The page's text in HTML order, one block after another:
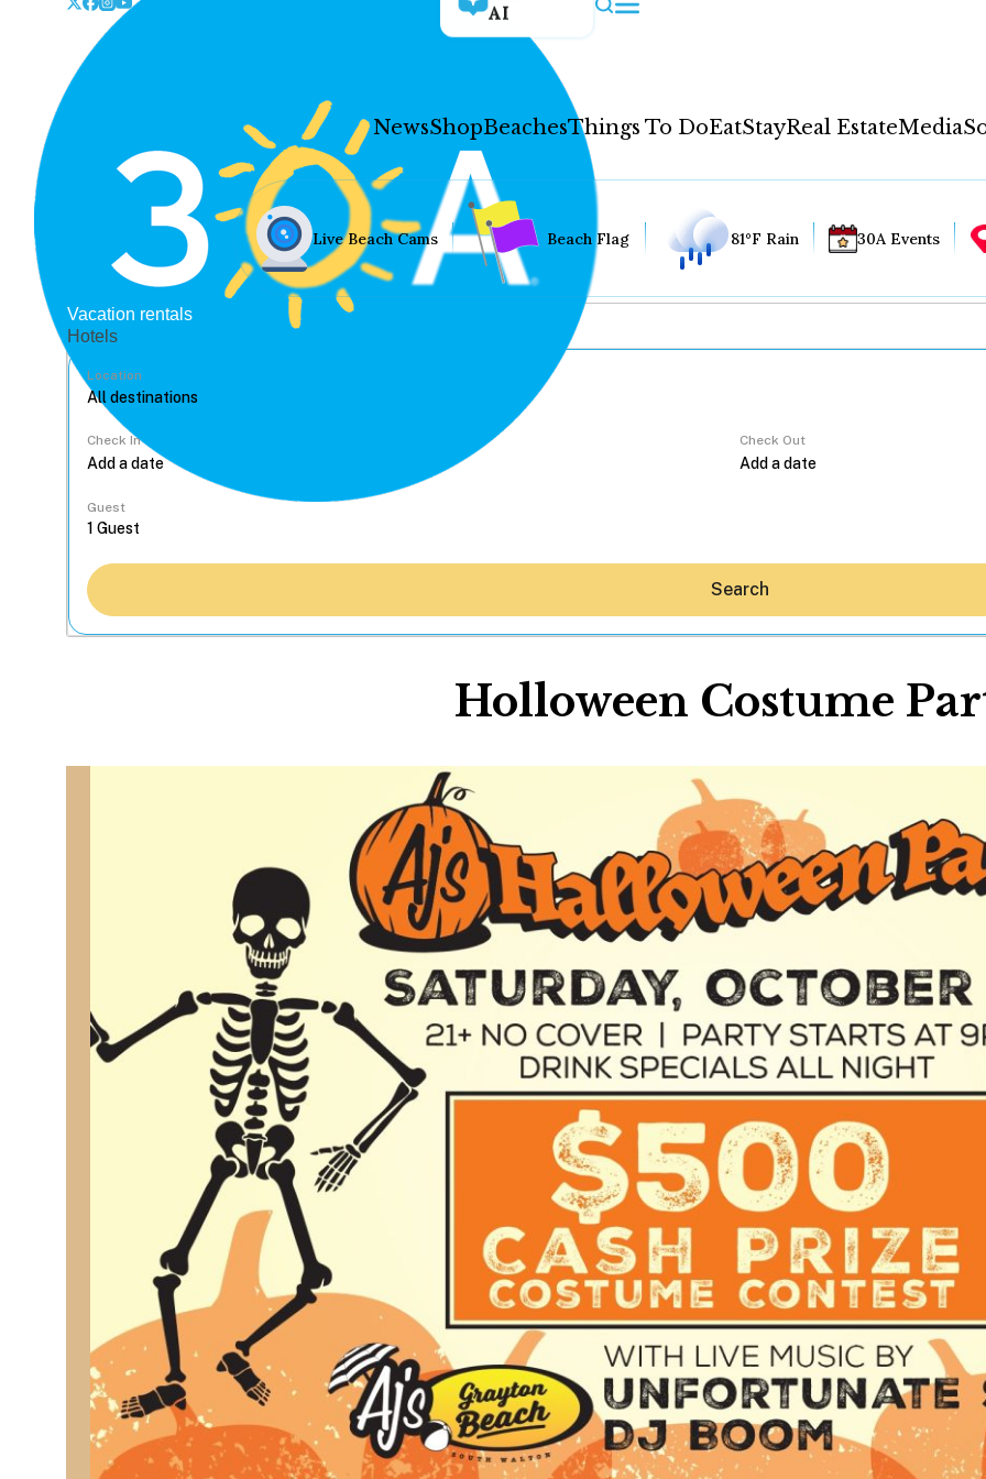
AI
NewsShopBeachesThings To DoEatStayReal EstateMedia
Beaches
Things To Do
Eat
Stay
Media
Social
Contact
WELCOME TO 30A
Sign up for beach news and local
chance to win a $500 30A gift basket. One
each month!
Live Beach Cams Beach Flag 81°F Rain 30A Events
Vacation rentals
Hotels
Location
Check In Check Out
Guest
Search
Holloween Costume